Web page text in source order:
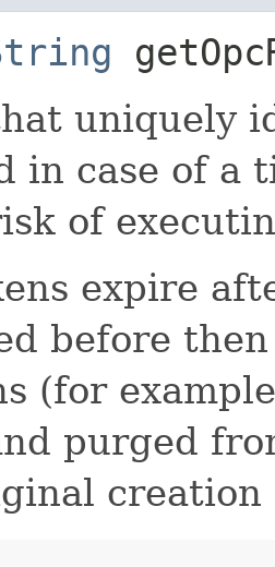
uniquely
in case of a
of
expire
before
(for
purged
creation